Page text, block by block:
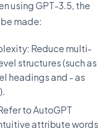
using GPT-3.5, the
made:
Reduce multi-
structures (such as
headings and - as
to AutoGPT
attribute words